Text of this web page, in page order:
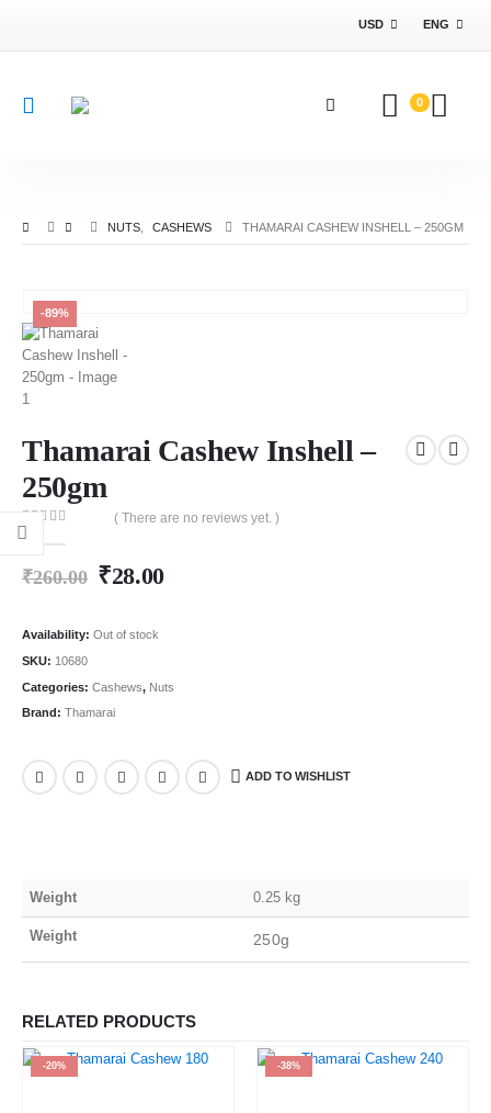
USD ENG
0
NUTS CASHEWS THAMARAI CASHEW INSHELL – 250GM
-89%
Thamarai Cashew Inshell –
250gm
0
( There are no reviews yet. )
₹260.00 ₹28.00
Availability: Out of stock
SKU: 10680
Categories: Cashews, Nuts
Brand: Thamarai
ADD TO WISHLIST
Weight 0.25 kg
Weight 250g
RELATED PRODUCTS
-20% -38%